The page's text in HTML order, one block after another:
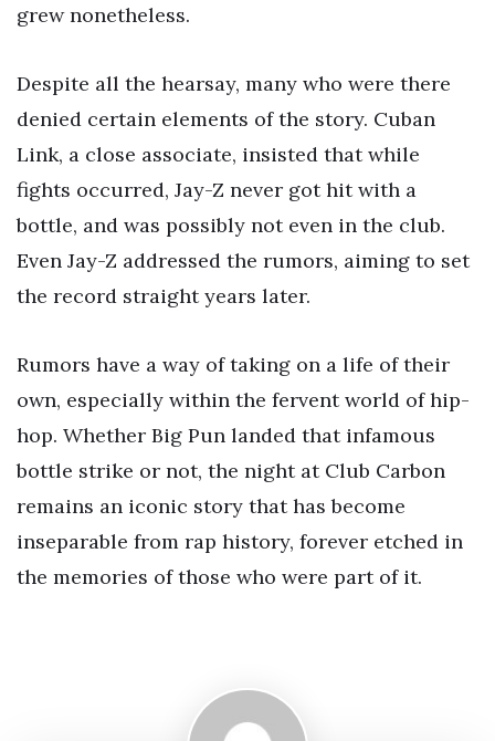
grew nonetheless.
Despite all the hearsay, many who were there
denied certain elements of the story. Cuban
Link, a close associate, insisted that while
fights occurred, Jay-Z never got hit with a
bottle, and was possibly not even in the club.
Even Jay-Z addressed the rumors, aiming to set
the record straight years later.
Rumors have a way of taking on a life of their
own, especially within the fervent world of hip-
hop. Whether Big Pun landed that infamous
bottle strike or not, the night at Club Carbon
remains an iconic story that has become
inseparable from rap history, forever etched in
the memories of those who were part of it.